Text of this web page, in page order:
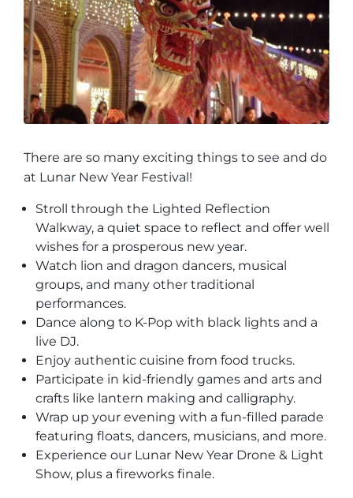
There are so many exciting things to see and do
at Lunar New Year Festival!
Stroll through the Lighted Reflection
Walkway, a quiet space to reflect and offer well
wishes for a prosperous new year.
Watch lion and dragon dancers, musical
groups, and many other traditional
performances.
Dance along to K-Pop with black lights and a
live DJ.
Enjoy authentic cuisine from food trucks.
Participate in kid-friendly games and arts and
crafts like lantern making and calligraphy.
Wrap up your evening with a fun-filled parade
featuring floats, dancers, musicians, and more.
Experience our Lunar New Year Drone & Light
Show, plus a fireworks finale.